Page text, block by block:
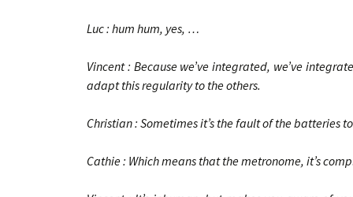
Luc : hum hum, yes, …
Vincent : Because we’ve integrated, we’ve
adapt this regularity to the others.
Christian : Sometimes it’s the fault of the batteries
Cathie : Which means that the metronome, it’s